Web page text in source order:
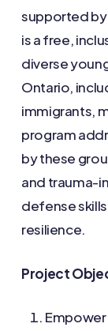
supported
is a free,
diverse
Ontario,
immigrants,
program
by these
and trauma-
defense
resilience.
Project